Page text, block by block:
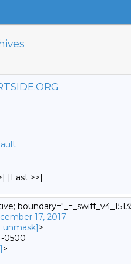
[Last >>]
17, 2017
unmask]>
-0500
>